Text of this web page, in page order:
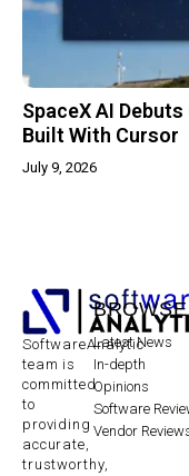
SpaceX AI
Built With Cursor
July 9, 2026
SoftwareAnalytic
team is
committed
to
providing
accurate,
trustworthy,
BROWSE
Latest News
In-depth
Opinions
Software
Vendor